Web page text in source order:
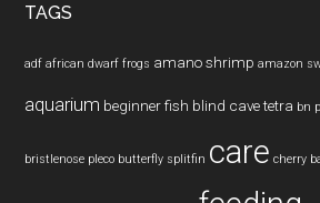
TAGS
adf african dwarf frogs amano shrimp amazon
aquarium beginner fish blind cave tetra bn
bristlenose pleco butterfly splitfin care cherry